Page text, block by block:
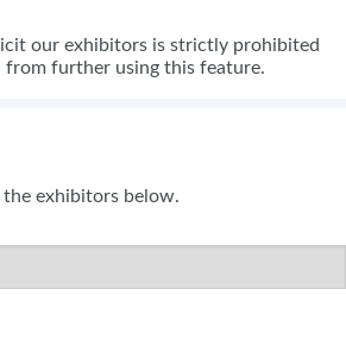
our exhibitors is strictly prohibited
from further using this feature.
the exhibitors below.